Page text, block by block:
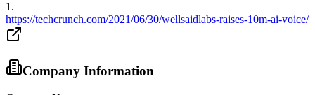
1 .
https://techcrunch.com/2021/06/30/wellsaidlabs-raises-10m-ai-voice/
Company Information